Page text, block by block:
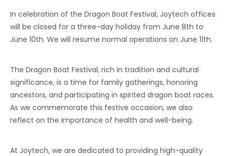
In celebration of the Dragon Boat Festival, Joytech offices
will be closed for a three-day holiday from June 8th to
June 10th. We will resume normal operations on June 11th.
The Dragon Boat Festival, rich in tradition and cultural
significance, is a time for family gatherings, honoring
ancestors, and participating in spirited dragon boat races.
As we commemorate this festive occasion, we also
reflect on the importance of health and well-being.
At Joytech, we are dedicated to providing high-quality